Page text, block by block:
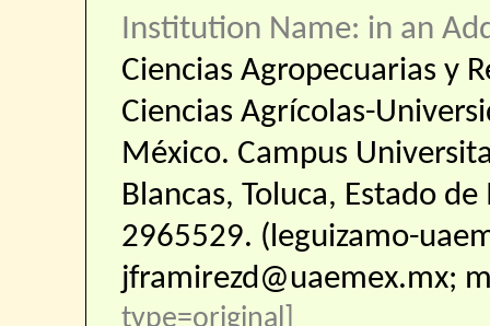
Institution Name: in an
Ciencias Agropecuarias y
Ciencias Agrícolas-
México. Campus
Blancas, Toluca, Estado
2965529. (leguizamo-
jframirezd@uaemex.mx;
type=original]